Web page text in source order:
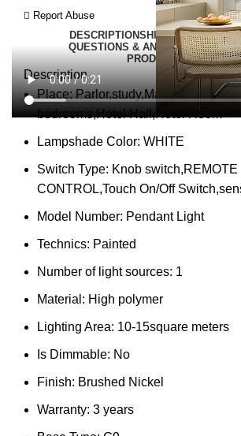
Report Abuse
DESCRIPTIONSHIPPINGREVIEWS
QUESTIONS & ANSWERSMORE
PRODUCT ENQUIRY
Description
Place:Parlor,study,Master
bedrooms,Hotel Hall,Hotel Room
Lampshade Color: WHITE
Switch Type: Knob switch,REMOTE
CONTROL,Touch On/Off
Model Number: Pendant Light
Technics: Painted
Number of light sources: 1
Material: High polymer
Lighting Area: 10-15square meters
Is Dimmable: No
Finish: Brushed Nickel
Warranty: 3 years